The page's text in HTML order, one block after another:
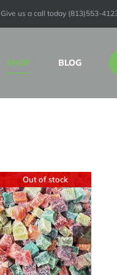
Give us a call today (813)553-
SHOP BLOG
Out of stock